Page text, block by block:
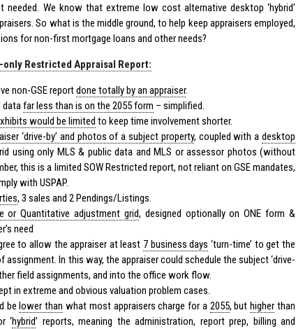
We know that extreme low cost alternative desktop ‘hybrid’
So what is the middle ground, to help keep appraisers employed,
for non-first mortgage loans and other needs?
Restricted Appraisal Report:
non-GSE reportdone totally by an appraiser.
datafar less than is on the 2055 form – simplified.
would be limited to keep time involvement shorter.
‘drive-by’ and photos of a subject property, coupled with a desktop
using only MLS & public data and MLS or assessor photos (without
this is a limited SOW Restricted report, not reliant on GSE mandates,
with USPAP.
, 3 sales and 2 Pendings/Listings.
or Quantitative adjustment grid, designed optionally on ONE form &
need
to allow the appraiser at least 7 business days ‘turn-time’ to get the
In this way, the appraiser could schedule the subject ‘drive-
field assignments, and into the office work flow.
in extreme and obvious valuation problem cases.
belower than what most appraisers charge for a 2055, buthigher than
‘hybrid’ reports, meaning the administration, report prep, billing and